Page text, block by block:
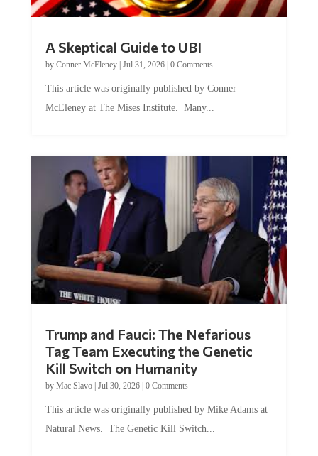
by Conner McEleney |Jul 31, 2026|0 Comments
McEleney at The Mises Institute. Many...
Tag Team Executing the Genetic
Kill Switch on Humanity
byMac Slavo |Jul 30, 2026 | 0 Comments
Natural News. The Genetic Kill Switch...